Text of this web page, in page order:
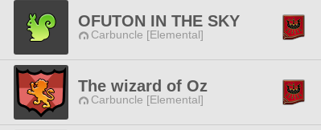
OFUTON IN THE SKY
Carbuncle [Elemental]
The wizard of Oz
Carbuncle [Elemental]